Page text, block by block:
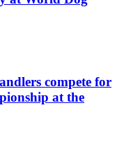
compete for
at the